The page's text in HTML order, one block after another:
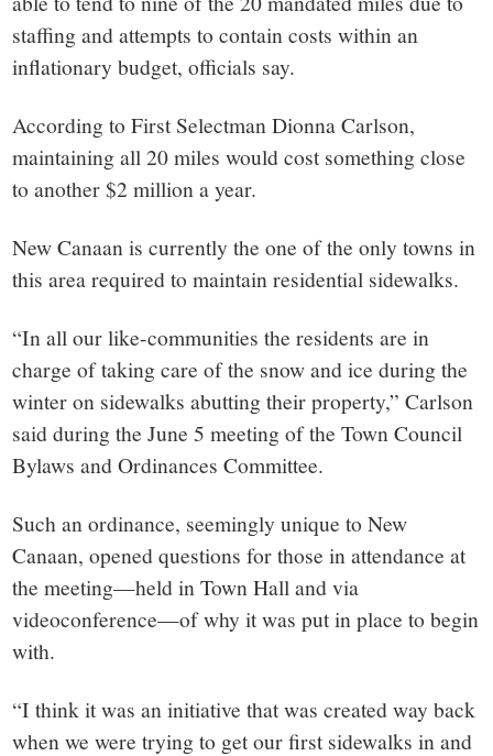
staffing and attempts to contain costs within an
inflationary budget, officials say.
According to First Selectman Dionna Carlson,
maintaining all 20 miles would cost something close
to another $2 million a year.
New Canaan is currently the one of the only towns in
this area required to maintain residential sidewalks.
“In all our like-communities the residents are in
charge of taking care of the snow and ice during the
winter on sidewalks abutting their property,” Carlson
said during the June 5 meeting of the Town Council
Bylaws and Ordinances Committee.
Such an ordinance, seemingly unique to New
Canaan, opened questions for those in attendance at
the meeting—held in Town Hall and via
videoconference—of why it was put in place to begin
with.
“I think it was an initiative that was created way back
when we were trying to get our first sidewalks in and